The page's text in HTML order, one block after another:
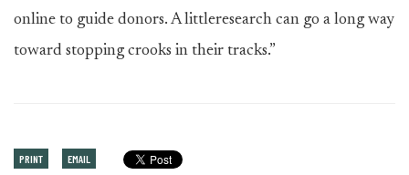
online to guide donors. A littleresearch can go a long way
toward stopping crooks in their tracks.”
PRINT EMAIL